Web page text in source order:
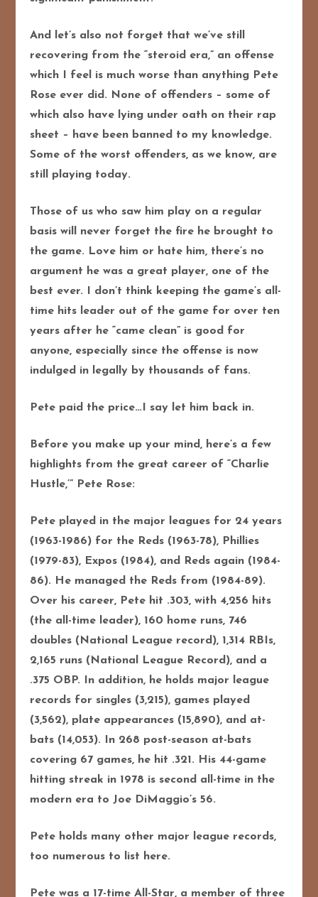
And let’s also not forget that we’ve still
recovering from the “steroid era,” an offense
which I feel is much worse than anything Pete
Rose ever did. None of offenders – some of
which also have lying under oath on their rap
sheet – have been banned to my knowledge.
Some of the worst offenders, as we know, are
still playing today.
Those of us who saw him play on a regular
basis will never forget the fire he brought to
the game. Love him or hate him, there’s no
argument he was a great player, one of the
best ever. I don’t think keeping the game’s all-
time hits leader out of the game for over ten
years after he “came clean” is good for
anyone, especially since the offense is now
indulged in legally by thousands of fans.
Pete paid the price…I say let him back in.
Before you make up your mind, here’s a few
highlights from the great career of “Charlie
Hustle,’” Pete Rose:
Pete played in the major leagues for 24 years
(1963-1986) for the Reds (1963-78), Phillies
(1979-83), Expos (1984), and Reds again (1984-
86). He managed the Reds from (1984-89).
Over his career, Pete hit .303, with 4,256 hits
(the all-time leader), 160 home runs, 746
doubles (National League record), 1,314 RBIs,
2,165 runs (National League Record), and a
.375 OBP. In addition, he holds major league
records for singles (3,215), games played
(3,562), plate appearances (15,890), and at-
bats (14,053). In 268 post-season at-bats
covering 67 games, he hit .321. His 44-game
hitting streak in 1978 is second all-time in the
modern era to Joe DiMaggio’s 56.
Pete holds many other major league records,
too numerous to list here.
Pete was a 17-time All-Star, a member of three